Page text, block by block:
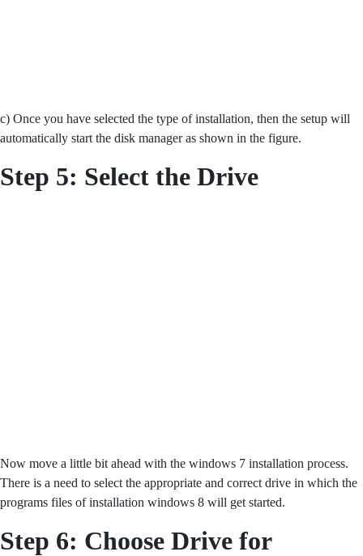
c) Once you have selected the type of installation, then the setup will
automatically start the disk manager as shown in the figure.
Step 5: Select the Drive
Now move a little bit ahead with the windows 7 installation process.
There is a need to select the appropriate and correct drive in which the
programs files of installation windows 8 will get started.
Step 6: Choose Drive for